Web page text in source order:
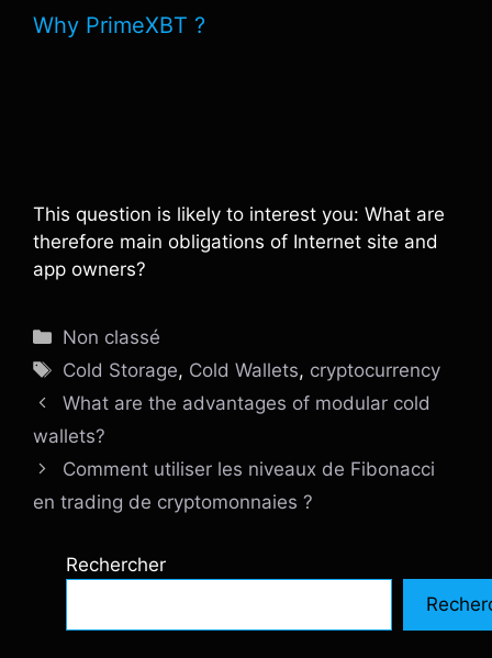
Why PrimeXBT ?
This question is likely to interest you: What are
therefore main obligations of Internet site and
app owners?
Catégories
Non classé
Étiquettes
Cold Storage, Cold Wallets, cryptocurrency
What are the advantages of modular cold
wallets?
Comment utiliser les niveaux de Fibonacci
en trading de cryptomonnaies ?
Rechercher